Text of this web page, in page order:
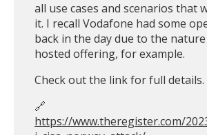
all use cases and scenarios that
it. I recall Vodafone had some
back in the day due to the
hosted offering, for example.
Check out the link for full details.
🔗
https://www.theregister.com/